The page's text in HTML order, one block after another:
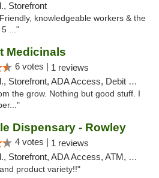
Storefront
knowledgeable workers & the
5 ..."
Medicinals
6 votes | 1 reviews
Storefront, ADA Access, Debit Card
the grow. Nothing but good stuff. I
Dispensary - Rowley
4 votes | 1 reviews
ADA Access, ATM, Debit Card, Pickup
product variety!!"